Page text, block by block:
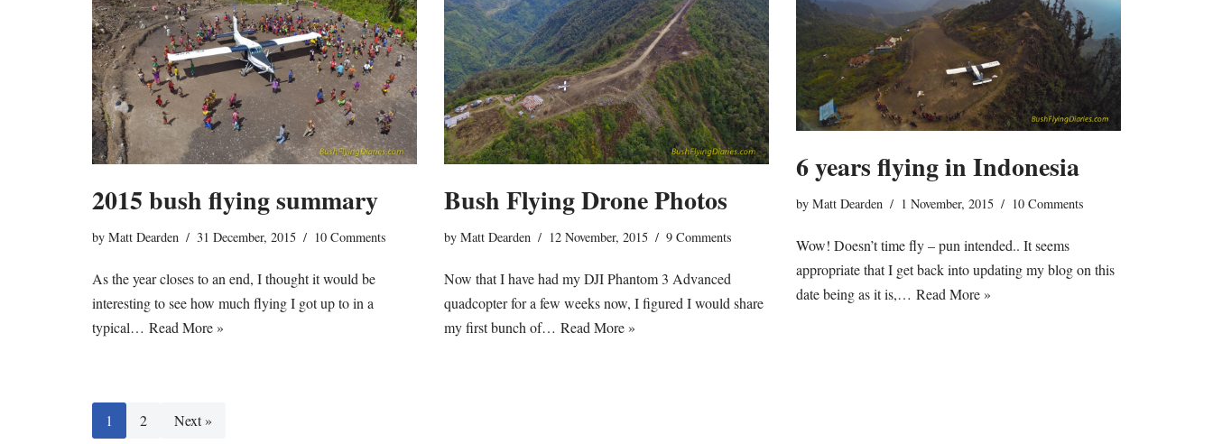
2015 bush flying summary
by Matt Dearden 31 December, 2015 10 Comments
As the year closes to an end, I thought it would be
interesting to see how much flying I got up to in a
typical… Read More »
Bush Flying Drone Photos
by Matt Dearden 12 November, 2015 9 Comments
Now that I have had my DJI Phantom 3 Advanced
quadcopter for a few weeks now, I figured I would share
my first bunch of… Read More »
6 years flying in Indonesia
by Matt Dearden 1 November, 2015 10 Comments
Wow! Doesn’t time fly – pun intended.. It seems
appropriate that I get back into updating my blog on this
date being as it is,… Read More »
1 2 Next »